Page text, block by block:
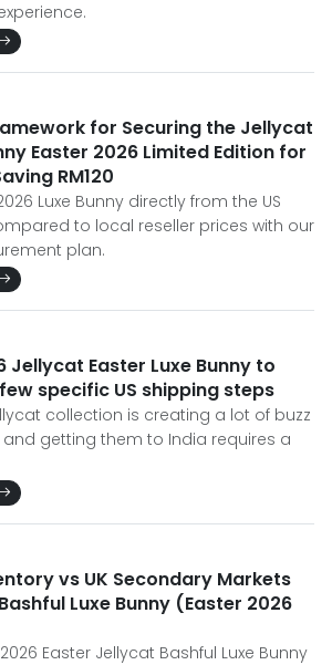
for Securing the Jellycat
Easter 2026 Limited Edition for
RM120
Luxe Bunny directly from the US
to local reseller prices with our
plan.
Jellycat Easter Luxe Bunny to
specific US shipping steps
collection is creating a lot of buzz
getting them to India requires a
vs UK Secondary Markets
Luxe Bunny (Easter 2026
Easter Jellycat Bashful Luxe Bunny